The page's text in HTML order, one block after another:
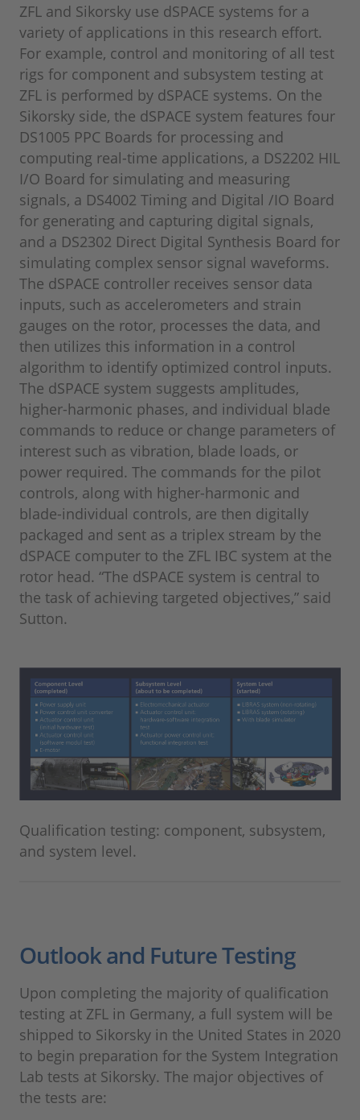
ZFL and Sikorsky use dSPACE systems for a
variety of applications in this research effort.
For example, control and monitoring of all test
rigs for component and subsystem testing at
ZFL is performed by dSPACE systems. On the
Sikorsky side, the dSPACE system features four
DS1005 PPC Boards for processing and
computing real-time applications, a DS2202 HIL
I/O Board for simulating and measuring
signals, a DS4002 Timing and Digital /IO Board
for generating and capturing digital signals,
and a DS2302 Direct Digital Synthesis Board for
simulating complex sensor signal waveforms.
The dSPACE controller receives sensor data
inputs, such as accelerometers and strain
gauges on the rotor, processes the data, and
then utilizes this information in a control
algorithm to identify optimized control inputs.
The dSPACE system suggests amplitudes,
higher-harmonic phases, and individual blade
commands to reduce or change parameters of
interest such as vibration, blade loads, or
power required. The commands for the pilot
controls, along with higher-harmonic and
blade-individual controls, are then digitally
packaged and sent as a triplex stream by the
dSPACE computer to the ZFL IBC system at the
rotor head. “The dSPACE system is central to
the task of achieving targeted objectives,” said
Sutton.
Qualification testing: component, subsystem,
and system level.
Outlook and Future Testing
Upon completing the majority of qualification
testing at ZFL in Germany, a full system will be
shipped to Sikorsky in the United States in 2020
to begin preparation for the System Integration
Lab tests at Sikorsky. The major objectives of
the tests are: